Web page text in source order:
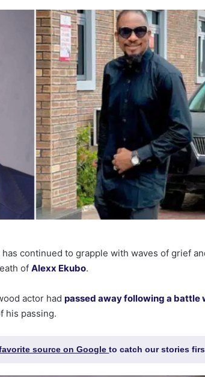
continued to grapple with waves of grief
ofAlexx Ekubo.
actor hadpassed away following a battle
his passing.
source on Googleto catch our stories